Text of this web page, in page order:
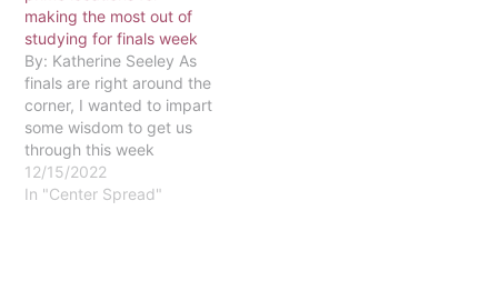
making the most out of
studying for finals week
By: Katherine Seeley As
finals are right around the
corner, I wanted to impart
some wisdom to get us
through this week
together. First, find a
great place to study. I
12/15/2022
In "Center Spread"